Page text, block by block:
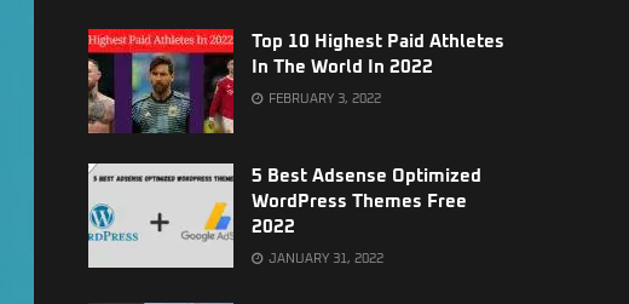
Top 10 Highest Paid Athletes
In The World In 2022
FEBRUARY 3, 2022
5 Best Adsense Optimized
WordPress Themes Free
2022
JANUARY 31, 2022